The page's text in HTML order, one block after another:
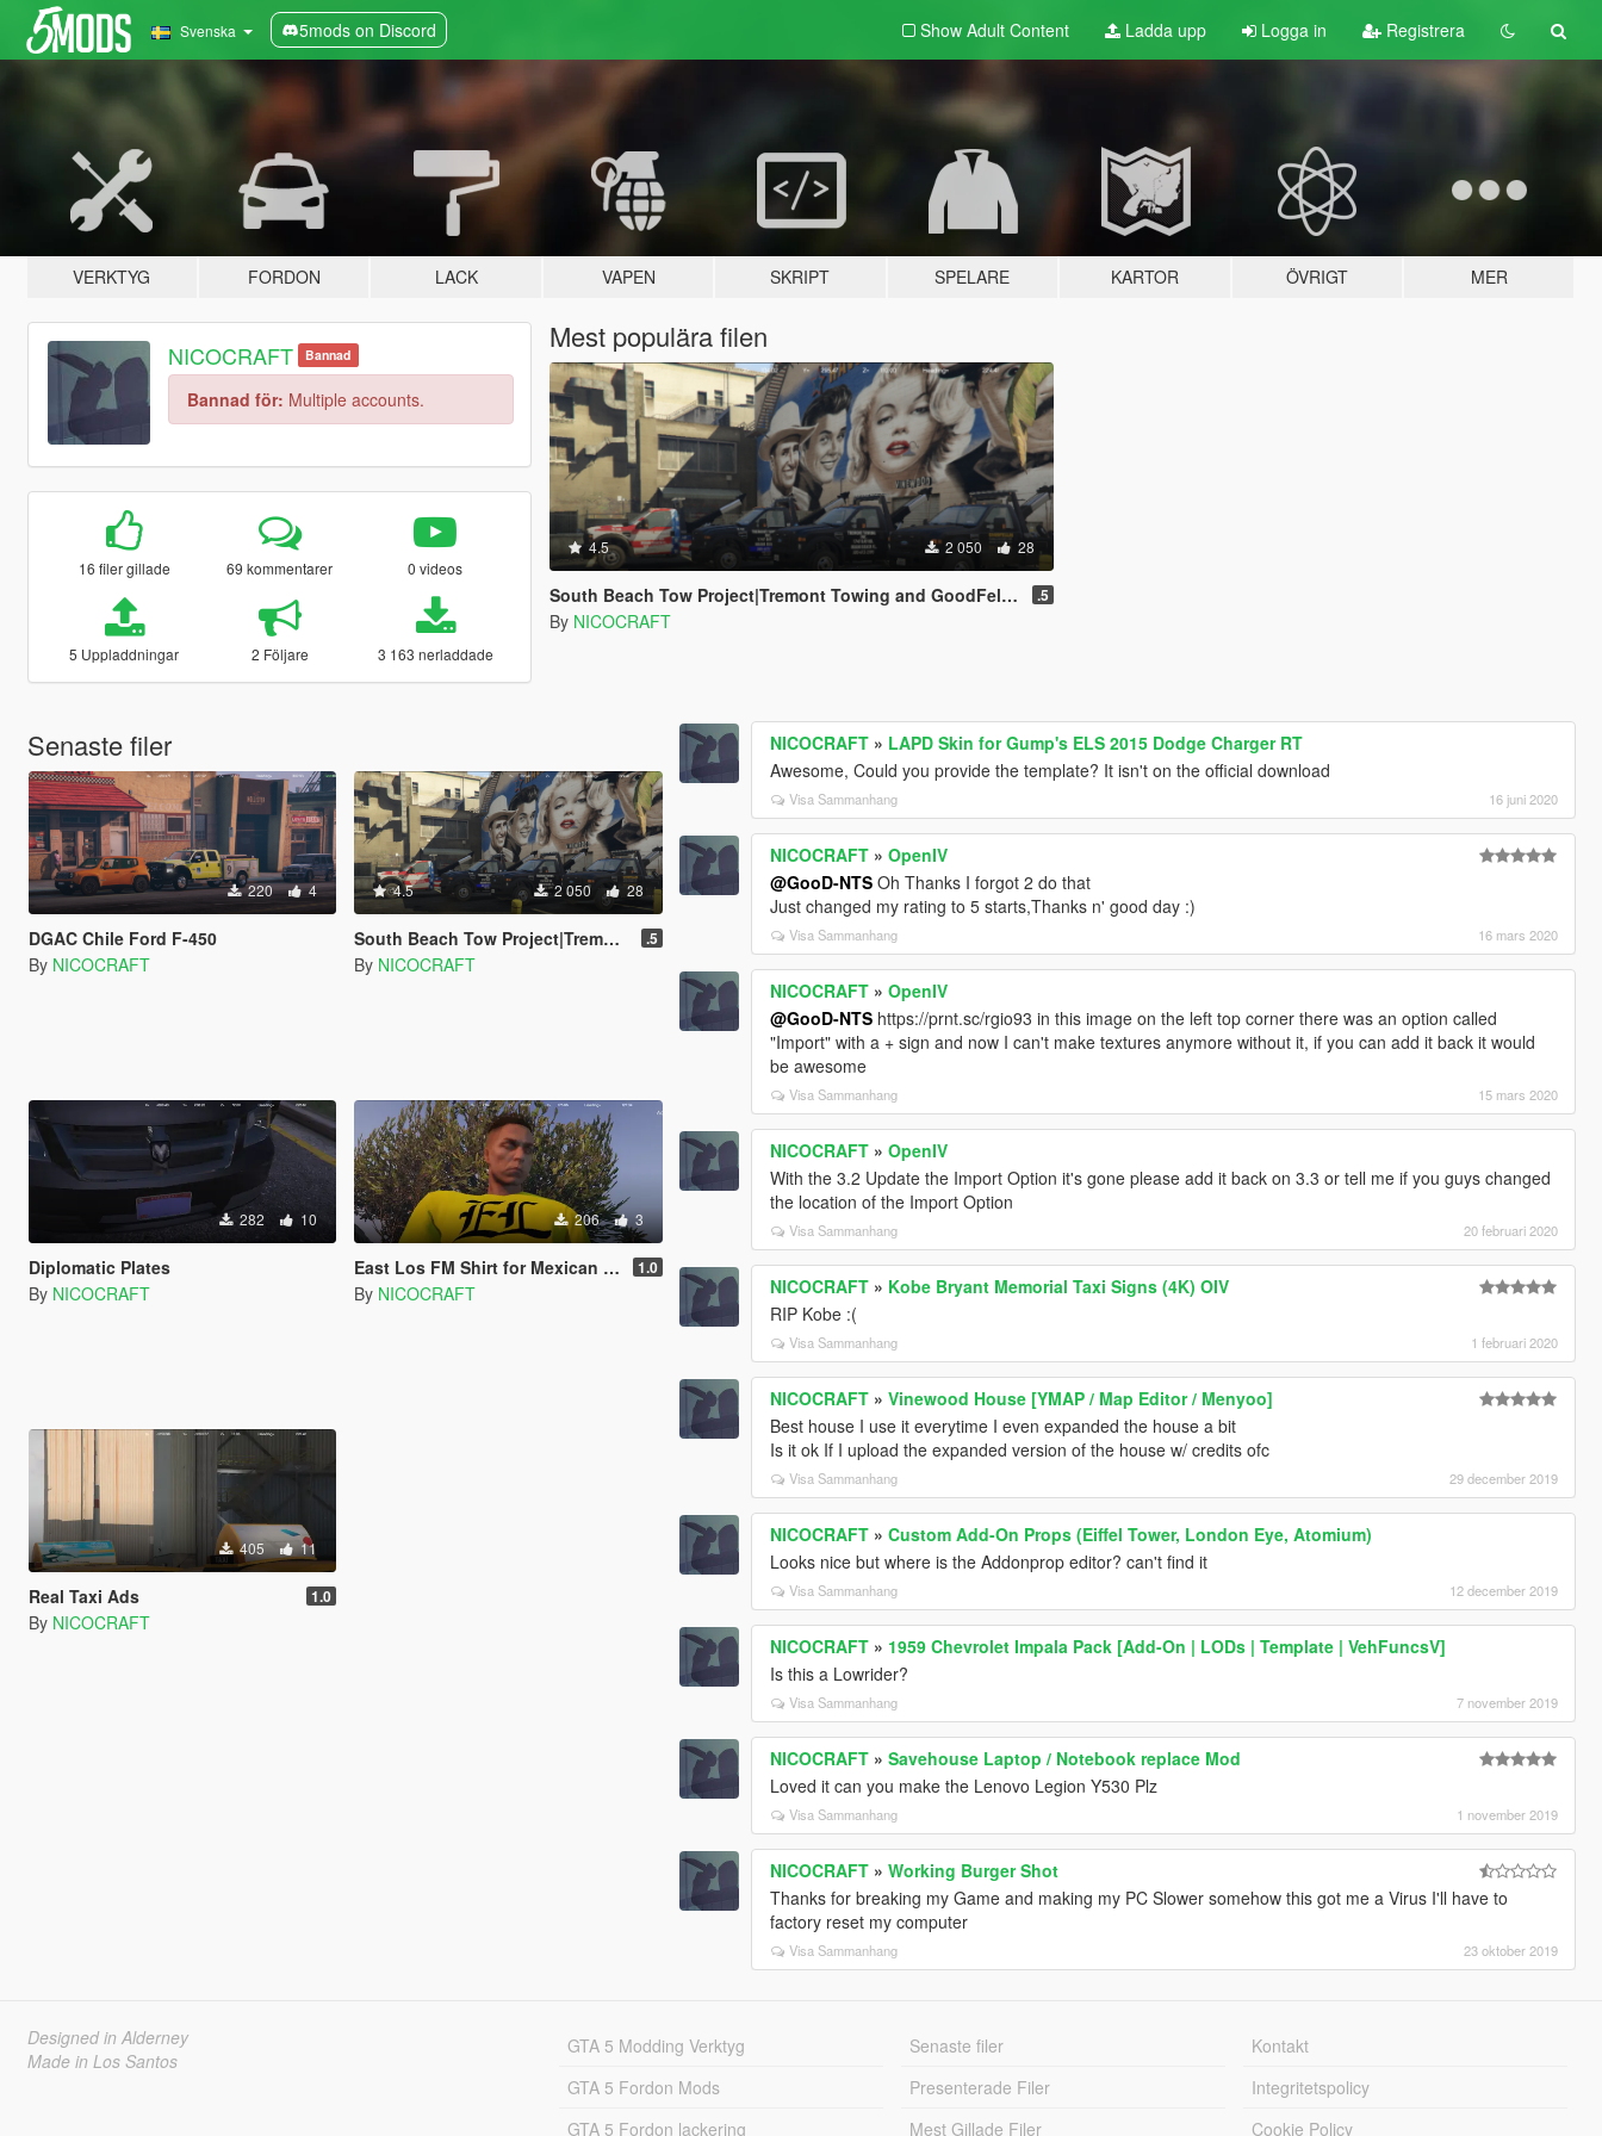
Svenska 5mods on Discord Show Adult Content Ladda upp Logga in Registrera
VERKTYG FORDON LACK VAPEN SKRIPT SPELARE KARTOR ÖVRIGT MER
NICOCRAFT Bannad
Bannad för: Multiple accounts.
16 filer gillade 69 kommentarer 0 videos
5 Uppladdningar 2 Följare 3 163 nerladdade
Mest populära filen
4.5 2 050 28
South Beach Tow Project|Tremont Towing and GoodFellas Tow Truck (ELS) and Shirt .5
By NICOCRAFT
Senaste filer
220 4
DGAC Chile Ford F-450
By NICOCRAFT
4.5 2 050 28
South Beach Tow Project|Tremont Towing and GoodFellas Tow Truck (ELS) and Shirt .5
By NICOCRAFT
282 10
Diplomatic Plates
By NICOCRAFT
206 3
East Los FM Shirt for Mexican Taxi Drivers|Replace 1.0
By NICOCRAFT
405 11
Real Taxi Ads 1.0
By NICOCRAFT
NICOCRAFT » LAPD Skin for Gump's ELS 2015 Dodge Charger RT
Awesome, Could you provide the template? It isn't on the official download
Visa Sammanhang 16 juni 2020
NICOCRAFT »OpenIV
@GooD-NTS Oh Thanks I forgot 2 do that
Just changed my rating to 5 starts,Thanks n' good day :)
Visa Sammanhang 16 mars 2020
NICOCRAFT »OpenIV
@GooD-NTS https://prnt.sc/rgio93 in this image on the left top corner there was an option called
"Import" with a + sign and now I can't make textures anymore without it, if you can add it back it would
be awesome
Visa Sammanhang 15 mars 2020
NICOCRAFT »OpenIV
With the 3.2 Update the Import Option it's gone please add it back on 3.3 or tell me if you guys changed
the location of the Import Option
Visa Sammanhang 20 februari 2020
NICOCRAFT » Kobe Bryant Memorial Taxi Signs (4K) OIV
RIP Kobe :(
Visa Sammanhang 1 februari 2020
NICOCRAFT »Vinewood House [YMAP / Map Editor / Menyoo]
Best house I use it everytime I even expanded the house a bit
Is it ok If I upload the expanded version of the house w/ credits ofc
Visa Sammanhang 29 december 2019
NICOCRAFT »Custom Add-On Props (Eiffel Tower, London Eye, Atomium)
Looks nice but where is the Addonprop editor? can't find it
Visa Sammanhang 12 december 2019
NICOCRAFT » 1959 Chevrolet Impala Pack [Add-On | LODs | Template | VehFuncsV]
Is this a Lowrider?
Visa Sammanhang 7 november 2019
NICOCRAFT »Savehouse Laptop / Notebook replace Mod
Loved it can you make the Lenovo Legion Y530 Plz
Visa Sammanhang 1 november 2019
NICOCRAFT »Working Burger Shot
Thanks for breaking my Game and making my PC Slower somehow this got me a Virus I'll have to
factory reset my computer
Visa Sammanhang 23 oktober 2019
Designed in Alderney
Made in Los Santos
GTA 5 Modding Verktyg
GTA 5 Fordon Mods
GTA 5 Fordon lackering
Senaste filer
Presenterade Filer
Mest Gillade Filer
Kontakt
Integritetspolicy
Cookie Policy